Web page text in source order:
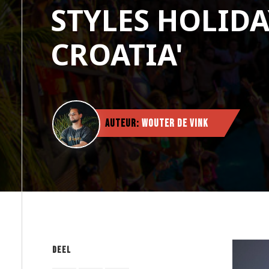
STYLES
CROATIA'
Auteur: Wouter de Vink
Deel